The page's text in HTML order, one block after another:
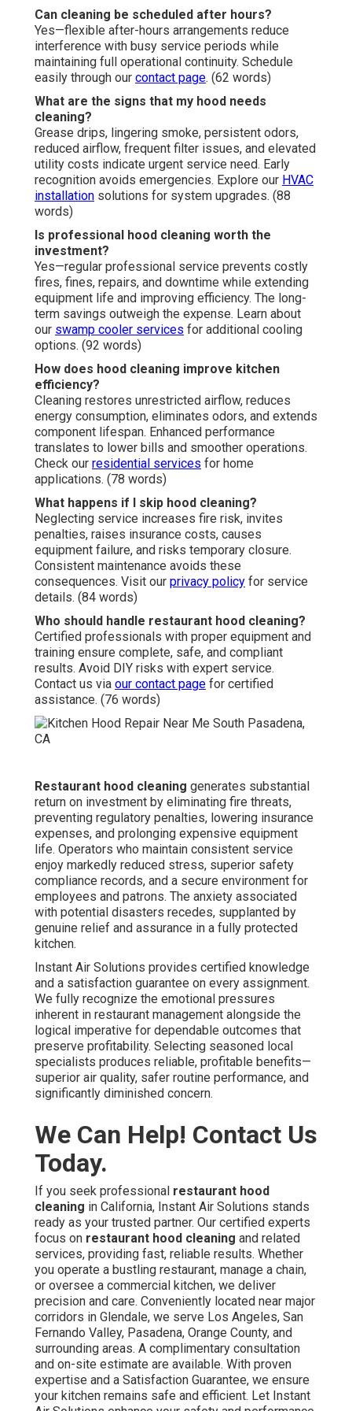
Can cleaning be scheduled after hours?
Yes—flexible after-hours arrangements reduce
interference with busy service periods while
maintaining full operational continuity. Schedule
easily through our contact page. (62 words)
What are the signs that my hood needs
cleaning?
Grease drips, lingering smoke, persistent odors,
reduced airflow, frequent filter issues, and elevated
utility costs indicate urgent service need. Early
recognition avoids emergencies. Explore our HVAC
installation solutions for system upgrades. (88
words)
Is professional hood cleaning worth the
investment?
Yes—regular professional service prevents costly
fires, fines, repairs, and downtime while extending
equipment life and improving efficiency. The long-
term savings outweigh the expense. Learn about
our swamp cooler services for additional cooling
options. (92 words)
How does hood cleaning improve kitchen
efficiency?
Cleaning restores unrestricted airflow, reduces
energy consumption, eliminates odors, and extends
component lifespan. Enhanced performance
translates to lower bills and smoother operations.
Check our residential services for home
applications. (78 words)
What happens if I skip hood cleaning?
Neglecting service increases fire risk, invites
penalties, raises insurance costs, causes
equipment failure, and risks temporary closure.
Consistent maintenance avoids these
consequences. Visit our privacy policy for service
details. (84 words)
Who should handle restaurant hood cleaning?
Certified professionals with proper equipment and
training ensure complete, safe, and compliant
results. Avoid DIY risks with expert service.
Contact us via our contact page for certified
assistance. (76 words)
Restaurant hood cleaning generates substantial
return on investment by eliminating fire threats,
preventing regulatory penalties, lowering insurance
expenses, and prolonging expensive equipment
life. Operators who maintain consistent service
enjoy markedly reduced stress, superior safety
compliance records, and a secure environment for
employees and patrons. The anxiety associated
with potential disasters recedes, supplanted by
genuine relief and assurance in a fully protected
kitchen.
Instant Air Solutions provides certified knowledge
and a satisfaction guarantee on every assignment.
We fully recognize the emotional pressures
inherent in restaurant management alongside the
logical imperative for dependable outcomes that
preserve profitability. Selecting seasoned local
specialists produces reliable, profitable benefits—
superior air quality, safer routine performance, and
significantly diminished concern.
We Can Help! Contact Us
Today.
If you seek professional restaurant hood
cleaning in California, Instant Air Solutions stands
ready as your trusted partner. Our certified experts
focus on restaurant hood cleaning and related
services, providing fast, reliable results. Whether
you operate a bustling restaurant, manage a chain,
or oversee a commercial kitchen, we deliver
precision and care. Conveniently located near major
corridors in Glendale, we serve Los Angeles, San
Fernando Valley, Pasadena, Orange County, and
surrounding areas. A complimentary consultation
and on-site estimate are available. With proven
expertise and a Satisfaction Guarantee, we ensure
your kitchen remains safe and efficient. Let Instant